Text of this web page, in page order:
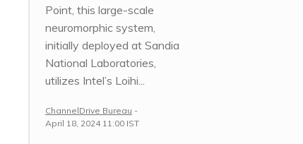
Point, this large-scale
neuromorphic system,
initially deployed at Sandia
National Laboratories,
utilizes Intel’s Loihi...
ChannelDrive Bureau -
April 18, 2024 11:00 IST